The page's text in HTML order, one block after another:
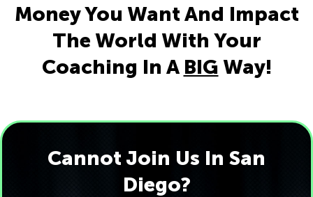
Money You Want And Impact
The World With Your
Coaching In A BIG Way!
Cannot Join Us In San
Diego?